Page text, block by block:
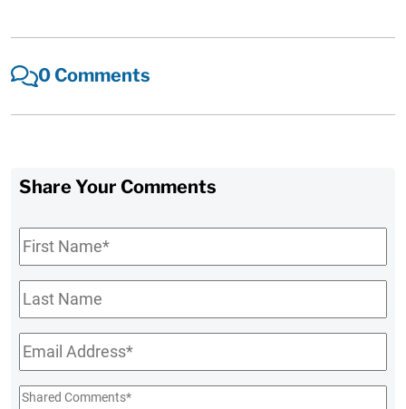
0 Comments
Share Your Comments
First
Name*
Last
Name
Email*
Shared